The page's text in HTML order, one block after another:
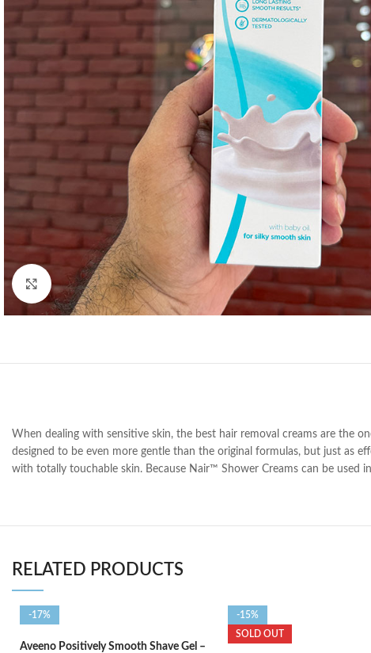
Click to enlarge
When dealing with sensitive skin, the best hair removal creams are the
designed to be even more gentle than the original formulas, but just as
with totally touchable skin. Because Nair™ Shower Creams can be used
RELATED PRODUCTS
-17%
Aveeno Positively Smooth Shave Gel –
-15%
SOLD OUT